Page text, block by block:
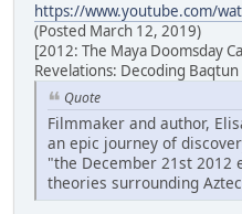
https://www.youtube.com/
(Posted March 12, 2019)
[2012: The Maya Doomsday
Revelations: Decoding
Quote
Filmmaker and author,
an epic journey of
"the December 21st 2012
theories surrounding